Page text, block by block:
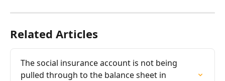
Related Articles
The social insurance account is not being
pulled through to the balance sheet in